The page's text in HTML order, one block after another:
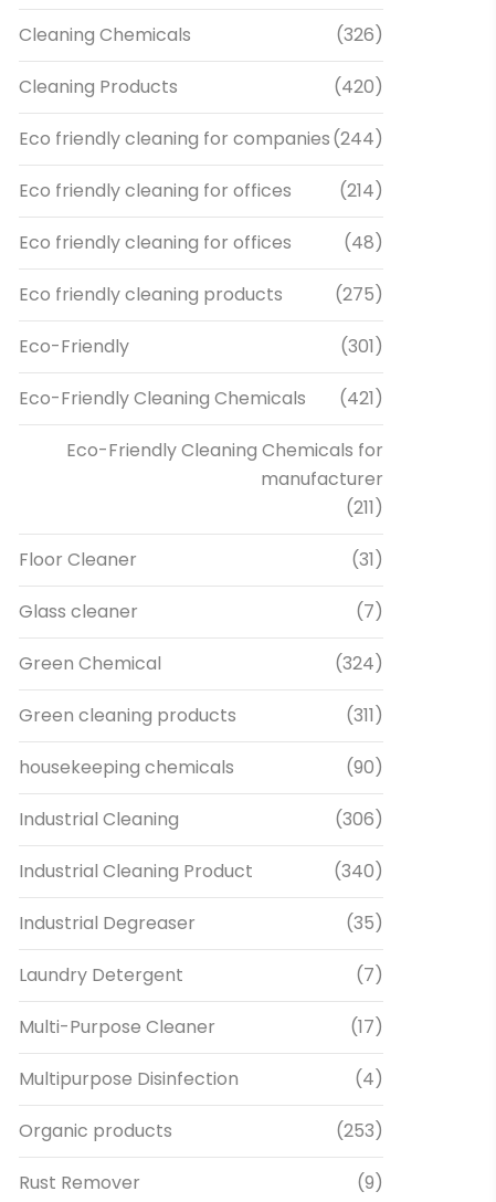
Cleaning Chemicals (326)
Cleaning Products (420)
Eco friendly cleaning for companies(244)
Eco friendly cleaning for offices (214)
Eco friendly cleaning for offices (48)
Eco friendly cleaning products (275)
Eco-Friendly (301)
Eco-Friendly Cleaning Chemicals (421)
Eco-Friendly Cleaning Chemicals for
manufacturer
(211)
Floor Cleaner (31)
Glass cleaner (7)
Green Chemical (324)
Green cleaning products (311)
housekeeping chemicals (90)
Industrial Cleaning (306)
Industrial Cleaning Product (340)
Industrial Degreaser (35)
Laundry Detergent (7)
Multi-Purpose Cleaner (17)
Multipurpose Disinfection (4)
Organic products (253)
Rust Remover (9)